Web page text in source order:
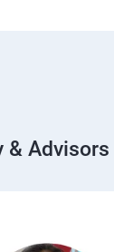
& Advisors